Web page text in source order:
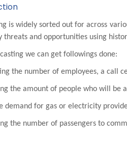
is widely sorted out for across
threats and opportunities using
we can get followings done:
the number of employees, a call
the amount of people who will be
demand for gas or electricity
the number of passengers to